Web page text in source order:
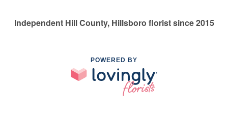
Independent Hill County, Hillsboro florist since 2015
POWERED BY